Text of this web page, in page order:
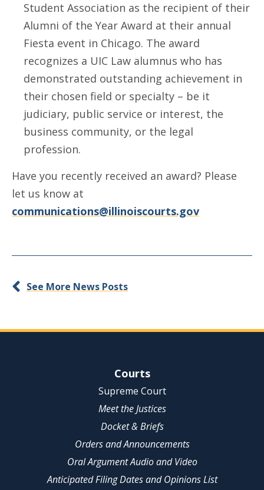
Student Association as the recipient of their
Alumni of the Year Award at their annual
Fiesta event in Chicago. The award
recognizes a UIC Law alumnus who has
demonstrated outstanding achievement in
their chosen field or specialty – be it
judiciary, public service or interest, the
business community, or the legal
profession.
Have you recently received an award? Please
let us know at
communications@illinoiscourts.gov
See More News Posts
Site NavigationCourts
Supreme Court
Meet the Justices
Docket & Briefs
Orders and Announcements
Oral Argument Audio and Video
Anticipated Filing Dates and Opinions List